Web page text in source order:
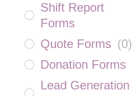
Shift Report
Forms
Quote Forms (0)
Donation Forms
Lead Generation